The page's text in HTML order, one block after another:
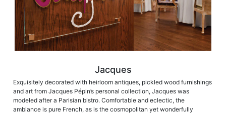
Jacques
Exquisitely decorated with heirloom antiques, pickled wood furnishings
and art from Jacques Pépin’s personal collection, Jacques was
modeled after a Parisian bistro. Comfortable and eclectic, the
ambiance is pure French, as is the cosmopolitan yet wonderfully